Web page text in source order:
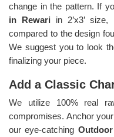
change in the pattern. If
in Rewari in 2’x3’
compared to the design
We suggest you to look
finalizing your piece.
Add a Classic
We utilize 100% real
compromises. Anchor
our eye-catching